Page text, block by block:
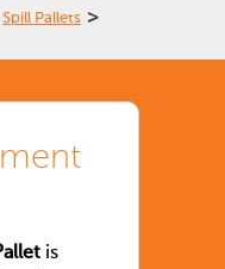
Spill Pallets >
is